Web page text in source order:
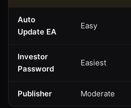
Auto
Update EA
Easy
Investor
Password
Easiest
Publisher Moderate